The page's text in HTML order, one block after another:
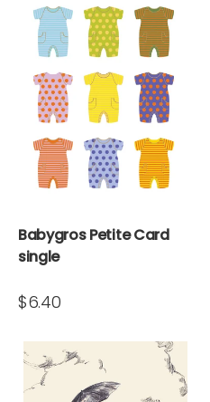
Babygros Petite Card
single
$6.40